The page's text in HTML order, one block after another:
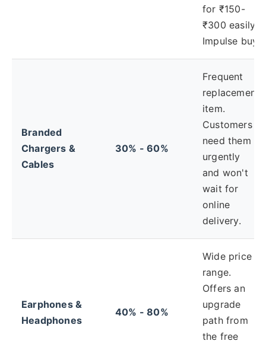
for ₹150-
₹300 easily.
Impulse buy.
Branded
Chargers &
Cables
30% - 60%
Frequent
replacement
item.
Customers
need them
urgently
and won't
wait for
online
delivery.
Earphones &
Headphones
40% - 80%
Wide price
range.
Offers an
upgrade
path from
the free